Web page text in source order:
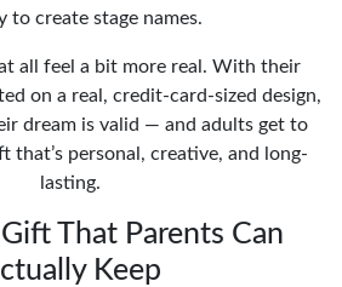
to create stage names.
all feel a bit more real. With their
on a real, credit-card-sized design,
dream is valid — and adults get to
that’s personal, creative, and long-
lasting.
That Parents Can
Keep